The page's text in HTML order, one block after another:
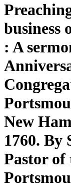
business
: A
New
1760. By
Pastor